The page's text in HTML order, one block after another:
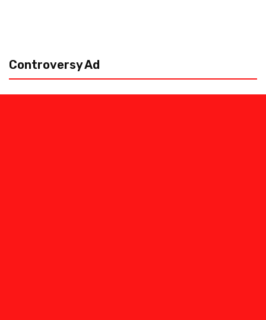
Controversy Ad